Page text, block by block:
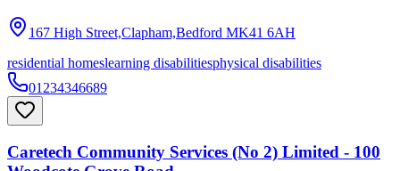
167 High Street,Clapham,Bedford MK41 6AH
residential homeslearning disabilitiesphysical disabilities
01234346689
Caretech Community Services (No 2) Limited - 100